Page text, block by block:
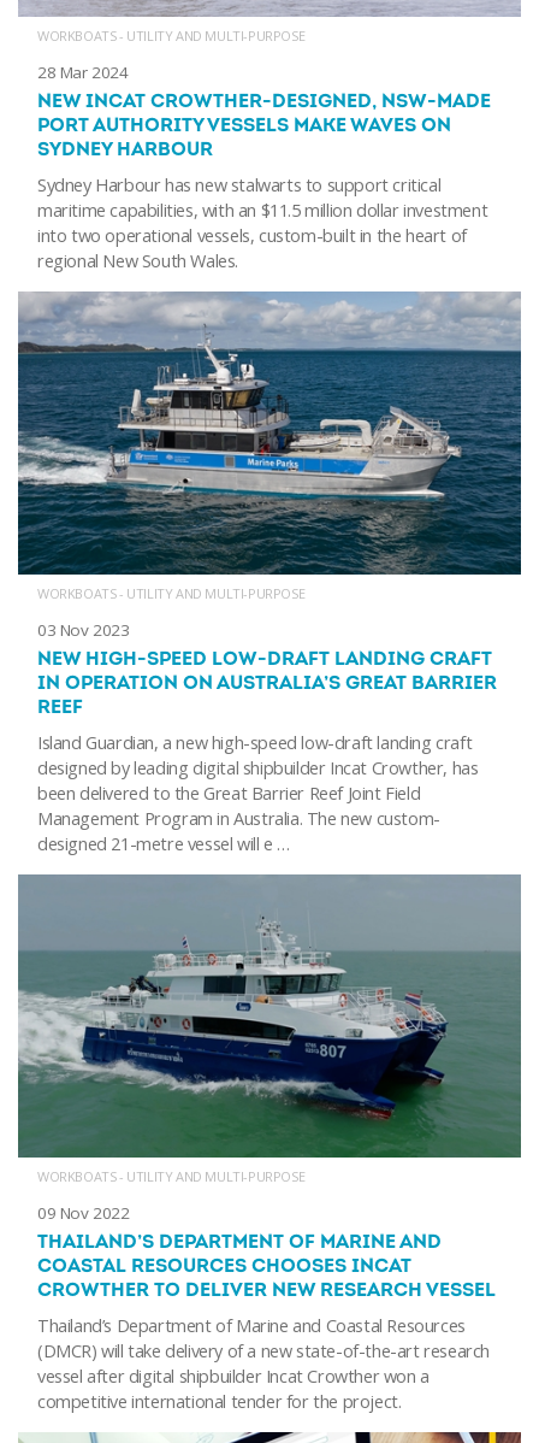
WORKBOATS - UTILITY AND MULTI-PURPOSE
28 Mar 2024
NEW INCAT CROWTHER-DESIGNED, NSW-MADE
PORT AUTHORITY VESSELS MAKE WAVES ON
SYDNEY HARBOUR
Sydney Harbour has new stalwarts to support critical
maritime capabilities, with an $11.5 million dollar investment
into two operational vessels, custom-built in the heart of
regional New South Wales.
WORKBOATS - UTILITY AND MULTI-PURPOSE
03 Nov 2023
NEW HIGH-SPEED LOW-DRAFT LANDING CRAFT
IN OPERATION ON AUSTRALIA’S GREAT BARRIER
REEF
Island Guardian, a new high-speed low-draft landing craft
designed by leading digital shipbuilder Incat Crowther, has
been delivered to the Great Barrier Reef Joint Field
Management Program in Australia. The new custom-
designed 21-metre vessel will e …
WORKBOATS - UTILITY AND MULTI-PURPOSE
09 Nov 2022
THAILAND’S DEPARTMENT OF MARINE AND
COASTAL RESOURCES CHOOSES INCAT
CROWTHER TO DELIVER NEW RESEARCH VESSEL
Thailand’s Department of Marine and Coastal Resources
(DMCR) will take delivery of a new state-of-the-art research
vessel after digital shipbuilder Incat Crowther won a
competitive international tender for the project.